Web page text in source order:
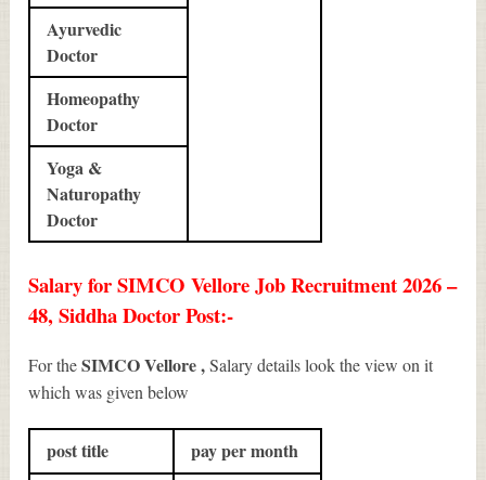
Ayurvedic
Doctor
Homeopathy
Doctor
Yoga &
Naturopathy
Doctor
Salary for SIMCO Vellore Job Recruitment 2026 –
48, Siddha Doctor Post:-
For theSIMCO Vellore ,Salary details look the view on it
which was given below
post title
pay per month